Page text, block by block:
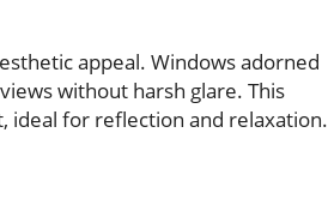
appeal. Windows adorned
without harsh glare. This
ideal for reflection and relaxation.